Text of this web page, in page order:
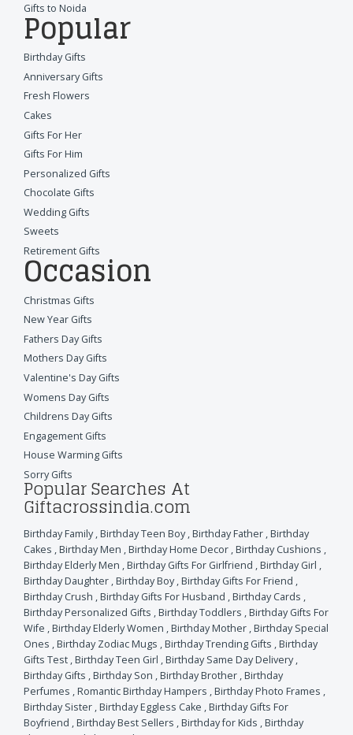
Gifts to Noida
Popular
Birthday Gifts
Anniversary Gifts
Fresh Flowers
Cakes
Gifts For Her
Gifts For Him
Personalized Gifts
Chocolate Gifts
Wedding Gifts
Sweets
Retirement Gifts
Occasion
Christmas Gifts
New Year Gifts
Fathers Day Gifts
Mothers Day Gifts
Valentine's Day Gifts
Womens Day Gifts
Childrens Day Gifts
Engagement Gifts
House Warming Gifts
Sorry Gifts
Popular Searches At
Giftacrossindia.com
Birthday Family,Birthday Teen Boy,Birthday Father ,Birthday
Cakes ,Birthday Men ,Birthday Home Decor ,Birthday Cushions ,
Birthday Elderly Men ,Birthday Gifts For Girlfriend ,Birthday Girl ,
Birthday Daughter ,Birthday Boy,Birthday Gifts For Friend ,
Birthday Crush ,Birthday Gifts For Husband ,Birthday Cards ,
Birthday Personalized Gifts ,Birthday Toddlers ,Birthday Gifts For
Wife ,Birthday Elderly Women ,Birthday Mother ,Birthday Special
Ones ,Birthday Zodiac Mugs ,Birthday Trending Gifts ,Birthday
Gifts Test ,Birthday Teen Girl ,Birthday Same Day Delivery,
Birthday Gifts ,Birthday Son ,Birthday Brother ,Birthday
Perfumes ,Romantic Birthday Hampers ,Birthday Photo Frames ,
Birthday Sister ,Birthday Eggless Cake ,Birthday Gifts For
Boyfriend ,Birthday Best Sellers ,Birthday for Kids ,Birthday